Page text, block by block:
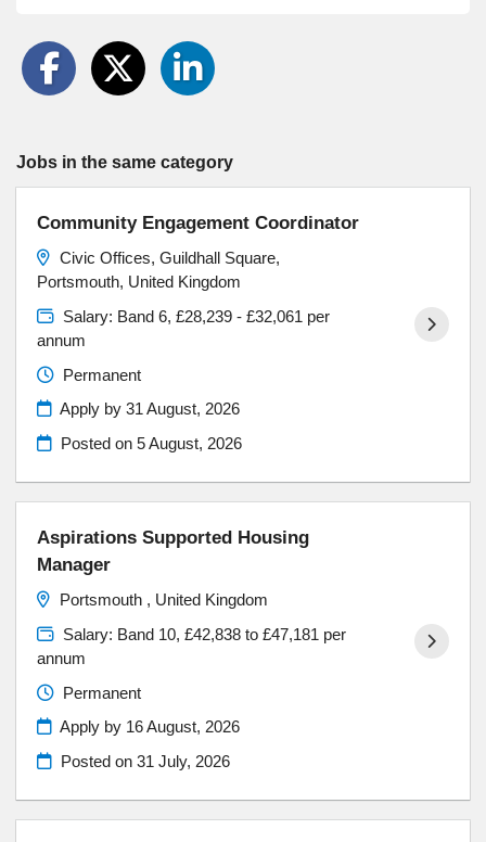
Jobs in the same category
Community Engagement Coordinator
Civic Offices, Guildhall Square,
Portsmouth, United Kingdom
Salary: Band 6, £28,239 - £32,061 per
annum
Permanent
Apply by 31 August, 2026
Posted on5 August, 2026
Aspirations Supported Housing
Manager
Portsmouth , United Kingdom
Salary: Band 10, £42,838 to £47,181 per
annum
Permanent
Apply by 16 August, 2026
Posted on31 July, 2026